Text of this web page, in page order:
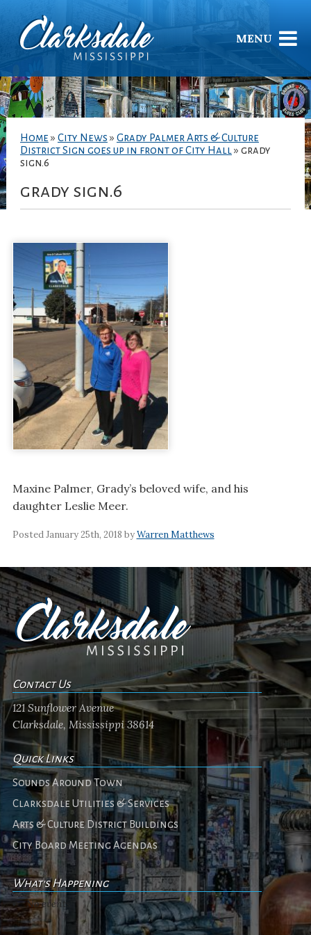
MENU
Home » City News » Grady Palmer Arts & Culture
District Sign goes up in front of City Hall » grady
sign.6
grady sign.6
Maxine Palmer, Grady’s beloved wife, and his
daughter Leslie Meer.
Posted January 25th, 2018 byWarren Matthews
Contact Us
121 Sunflower Avenue
Clarksdale, Mississippi 38614
Quick Links
Sounds Around Town
Clarksdale Utilities & Services
Arts & Culture District Buildings
City Board Meeting Agendas
What's Happening
No events